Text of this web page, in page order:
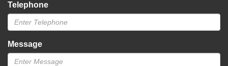
Telephone
Message